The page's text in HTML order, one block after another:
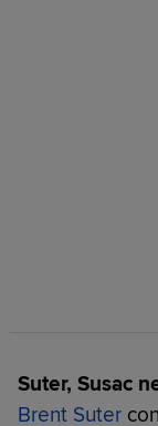
Suter, Susac
Brent Suter